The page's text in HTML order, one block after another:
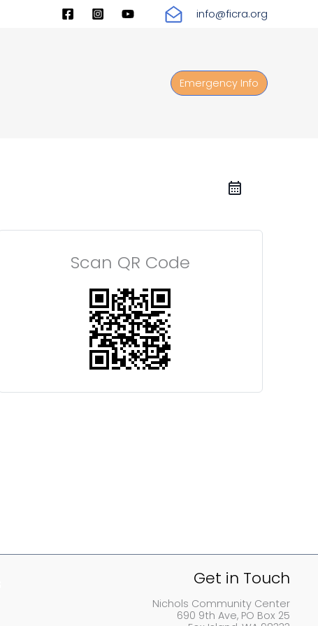
info@ficra.org
Emergency Info
Scan QR Code
Get in Touch
Nichols Community Center
690 9th Ave, PO Box 25